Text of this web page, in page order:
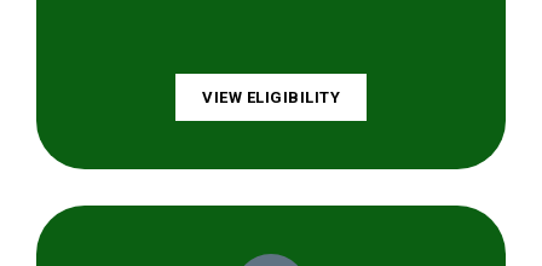
VIEW ELIGIBILITY